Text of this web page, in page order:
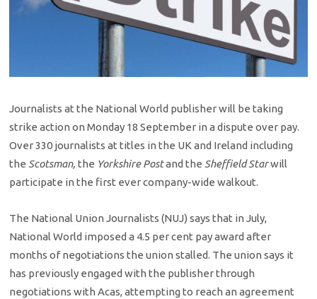
Journalists at the National World publisher will be taking
strike action on Monday 18 September in a dispute over pay.
Over 330 journalists at titles in the UK and Ireland including
theScotsman,the Yorkshire Postand theSheffield Starwill
participate in the first ever company-wide walkout.
The National Union Journalists (NUJ) says that in July,
National World imposed a 4.5 per cent pay award after
months of negotiations the union stalled. The union says it
has previously engaged with the publisher through
negotiations with Acas, attempting to reach an agreement